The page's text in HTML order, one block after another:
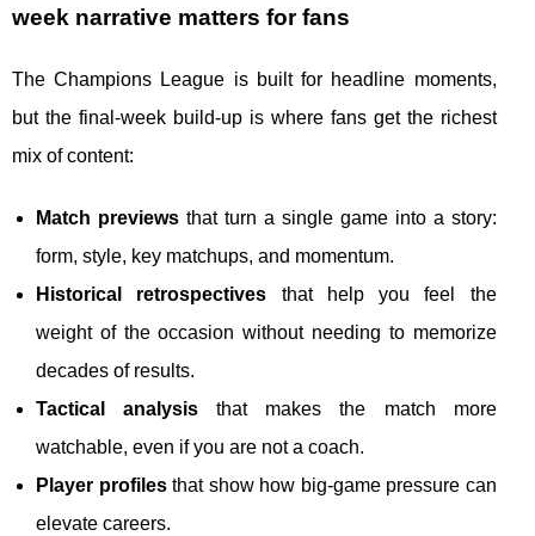
week narrative matters for fans
The Champions League is built for headline moments,
but the final-week build-up is where fans get the richest
mix of content:
Match previewsthat turn a single game into a story:
form, style, key matchups, and momentum.
Historical retrospectives that help you feel the
weight of the occasion without needing to memorize
decades of results.
Tactical analysis that makes the match more
watchable, even if you are not a coach.
Player profilesthat show how big-game pressure can
elevate careers.